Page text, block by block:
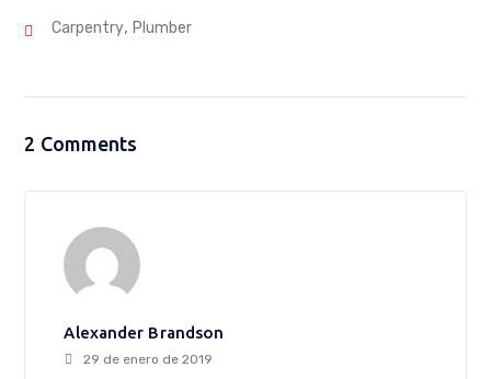
Carpentry,Plumber
2 Comments
Alexander Brandson
29 de enero de 2019